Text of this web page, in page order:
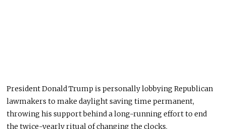
President Donald Trump is personally lobbying Republican
lawmakers to make daylight saving time permanent,
throwing his support behind a long-running effort to end
the twice-yearly ritual of changing the clocks.